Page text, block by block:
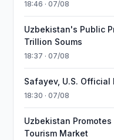
18:46 · 07/08
Uzbekistan's Public
Trillion Soums
18:37 · 07/08
Safayev, U.S.
18:30 · 07/08
Uzbekistan
Tourism Market